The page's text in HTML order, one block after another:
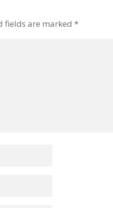
fields are marked *